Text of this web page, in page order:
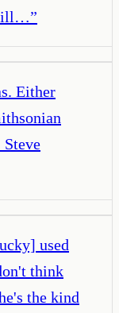
”
Either
used
think
the kind